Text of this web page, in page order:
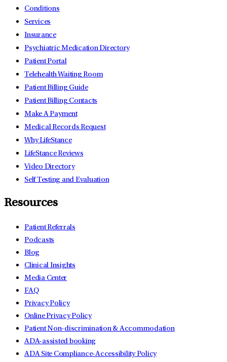
Conditions
Services
Insurance
Psychiatric Medication Directory
Patient Portal
Telehealth Waiting Room
Patient Billing Guide
Patient Billing Contacts
Make A Payment
Medical Records Request
Why LifeStance
LifeStance Reviews
Video Directory
Self Testing and Evaluation
Resources
Patient Referrals
Podcasts
Blog
Clinical Insights
Media Center
FAQ
Privacy Policy
Online Privacy Policy
Patient Non-discrimination & Accommodation
ADA-assisted booking
ADA Site Compliance-Accessibility Policy